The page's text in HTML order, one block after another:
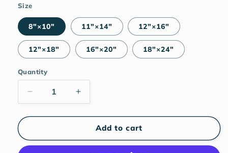
Size
8″×10″ 11″×14″ 12″×16″
12″×18″ 16″×20″ 18″×24″
Quantity
Decrease
quantity
for
(green)
Increase
quantity
for
Nude
(green)
Add to cart